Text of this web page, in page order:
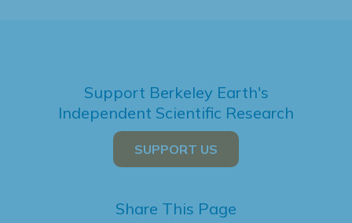
Support Berkeley Earth's
Independent Scientific Research
SUPPORT US
Share This Page